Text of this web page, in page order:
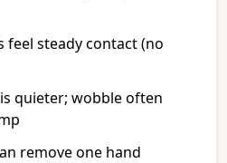
feel steady contact (no
quieter; wobble often
remove one hand